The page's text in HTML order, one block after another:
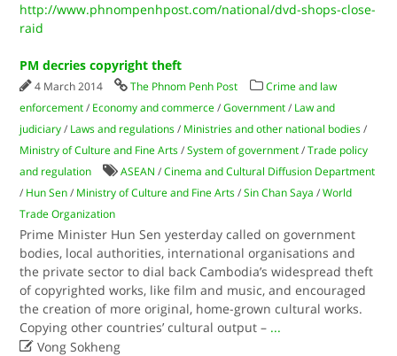
http://www.phnompenhpost.com/national/dvd-shops-close-
raid
PM decries copyright theft
4 March 2014 The Phnom Penh Post
Crime and law
enforcement / Economy and commerce /Government / Law and
judiciary / Laws and regulations / Ministries and other national bodies /
Ministry of Culture and Fine Arts /System of government /Trade policy
and regulation
ASEAN /Cinema and Cultural Diffusion Department
/ Hun Sen / Ministry of Culture and Fine Arts /Sin Chan Saya /World
Trade Organization
Prime Minister Hun Sen yesterday called on government
bodies, local authorities, international organisations and
the private sector to dial back Cambodia’s widespread theft
of copyrighted works, like film and music, and encouraged
the creation of more original, home-grown cultural works.
Copying other countries’ cultural output – ...
 Vong Sokheng